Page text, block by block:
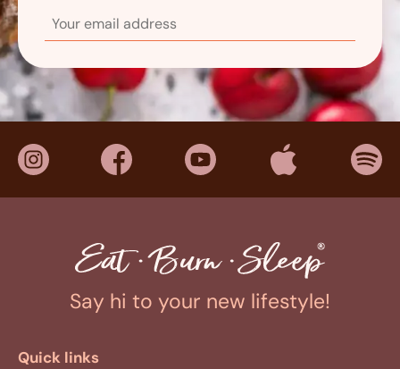
Say hi to your new lifestyle!
Quick links